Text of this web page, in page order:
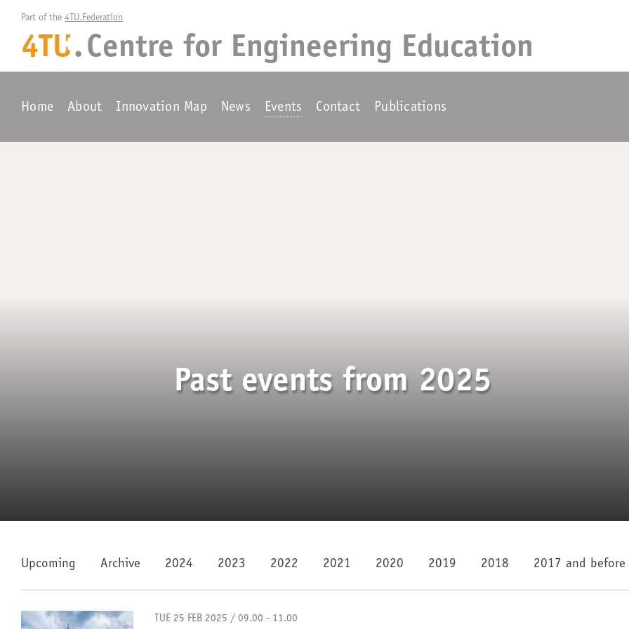
Part of the 4TU.Federation
4TU
+ . Centre for Engineering Education
Home About Innovation Map News Events Contact Publications
Past events from 2025
Upcoming Archive 2024 2023 2022 2021 2020 2019 2018 2017 and before
TUE 25 FEB 2025 / 09.00 - 11.00